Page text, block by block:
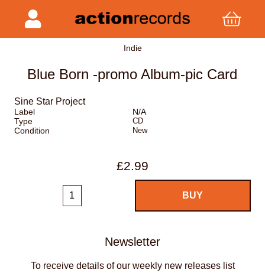
Indie
Blue Born -promo Album-pic Card
Sine Star Project
Label
N/A
Type
CD
Condition New
£2.99
Newsletter
To receive details of our weekly new releases list